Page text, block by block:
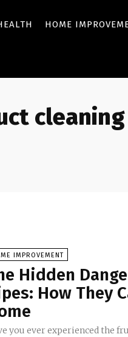
HOME
IMPROVEMENT
Hidden
How They
you ever experienced the